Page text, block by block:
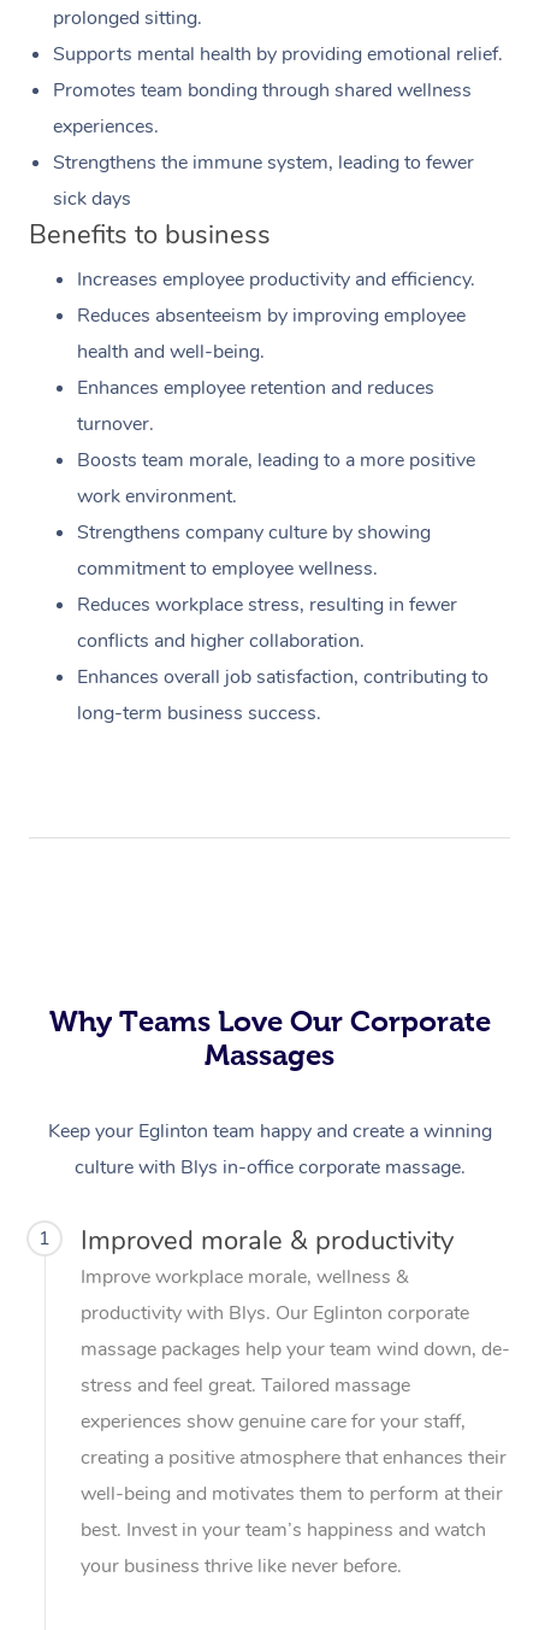
prolonged sitting.
Supports mental health by providing emotional relief.
Promotes team bonding through shared wellness
experiences.
Strengthens the immune system, leading to fewer
sick days
Benefits to business
Increases employee productivity and efficiency.
Reduces absenteeism by improving employee
health and well-being.
Enhances employee retention and reduces
turnover.
Boosts team morale, leading to a more positive
work environment.
Strengthens company culture by showing
commitment to employee wellness.
Reduces workplace stress, resulting in fewer
conflicts and higher collaboration.
Enhances overall job satisfaction, contributing to
long-term business success.
Why Teams Love Our Corporate
Massages
Keep your Eglinton team happy and create a winning
culture with Blys in-office corporate massage.
1 Improved morale & productivity
Improve workplace morale, wellness &
productivity with Blys. Our Eglinton corporate
massage packages help your team wind down, de-
stress and feel great. Tailored massage
experiences show genuine care for your staff,
creating a positive atmosphere that enhances their
well-being and motivates them to perform at their
best. Invest in your team’s happiness and watch
your business thrive like never before.